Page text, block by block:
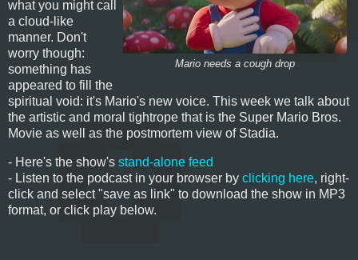
Mario needs a cough drop
what you might call
a cloud-like
manner. Don't
worry though:
something has
appeared to fill the
spiritual void: it's Mario's new voice. This week we talk about
the artistic and moral tightrope that is the Super Mario Bros.
Movie as well as the postmortem view of Stadia.
- Here's the show's stand-alone feed
- Listen to the podcast in your browser by clicking here, right-
click and select "save as link" to download the show in MP3
format, or click play below.